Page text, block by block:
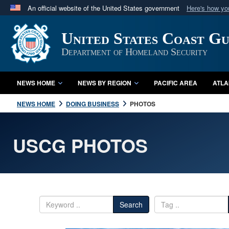
An official website of the United States government Here's how
Official websites use .mil
A.mil website belongs to an official U.S. Department
in the United States.
United States Coast
Department of Homeland Security
NEWS HOME NEWS BY REGION PACIFIC AREA
NEWS HOME DOING BUSINESS PHOTOS
USCG PHOTOS
Search